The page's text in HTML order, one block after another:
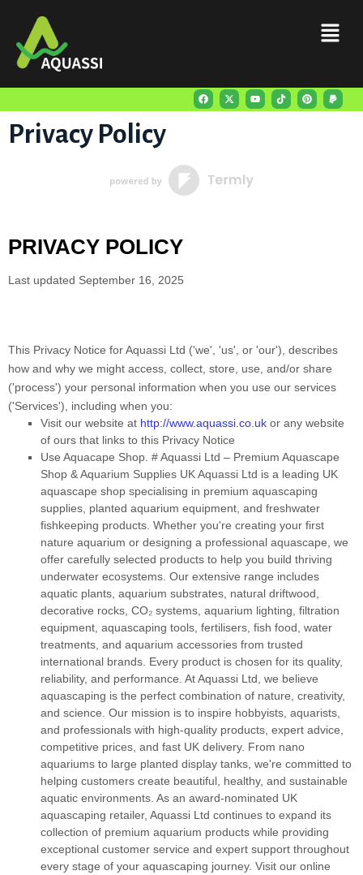
Privacy Policy
PRIVACY POLICY
Last updated September 16, 2025
This Privacy Notice forAquassi Ltd ('we', 'us', or 'our'), describes
how and why we might access, collect, store, use, and/or share
('process') your personal information when you use our services
('Services'), including when you:
Visit our website at http://www.aquassi.co.uk or any website
of ours that links to this Privacy Notice
Use Aquacape Shop # Aquassi Ltd – Premium Aquascape
Shop & Aquarium Supplies UK Aquassi Ltd is a leading UK
aquascape shop specialising in premium aquascaping
supplies, planted aquarium equipment, and freshwater
fishkeeping products. Whether you're creating your first
nature aquarium or designing a professional aquascape, we
offer carefully selected products to help you build thriving
underwater ecosystems. Our extensive range includes
aquatic plants, aquarium substrates, natural driftwood,
decorative rocks, CO₂ systems, aquarium lighting, filtration
equipment, aquascaping tools, fertilisers, fish food, water
treatments, and aquarium accessories from trusted
international brands. Every product is chosen for its quality,
reliability, and performance. At Aquassi Ltd, we believe
aquascaping is the perfect combination of nature, creativity,
and science. Our mission is to inspire hobbyists, aquarists,
and professionals with high-quality products, expert advice,
competitive prices, and fast UK delivery. From nano
aquariums to large planted display tanks, we're committed to
helping customers create beautiful, healthy, and sustainable
aquatic environments. As an award-nominated UK
aquascaping retailer, Aquassi Ltd continues to expand its
collection of premium aquarium products while providing
exceptional customer service and expert support throughout
every stage of your aquascaping journey. Visit our online